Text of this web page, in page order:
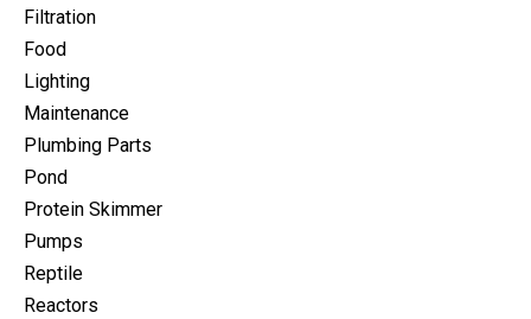
Filtration
Food
Lighting
Maintenance
Plumbing Parts
Pond
Protein Skimmer
Pumps
Reptile
Reactors